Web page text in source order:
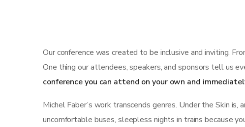
Our conference was created to be inclusive and inviting.
One thing our attendees, speakers, and sponsors tell us
conference you can attend on your own and
Michel Faber’s work transcends genres. Under the Skin is,
uncomfortable buses, sleepless nights in trains because